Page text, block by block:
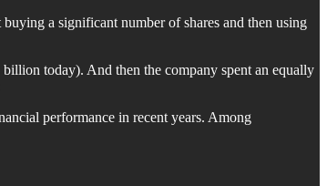
a significant number of shares and then using
today). And then the company spent an equally
performance in recent years. Among